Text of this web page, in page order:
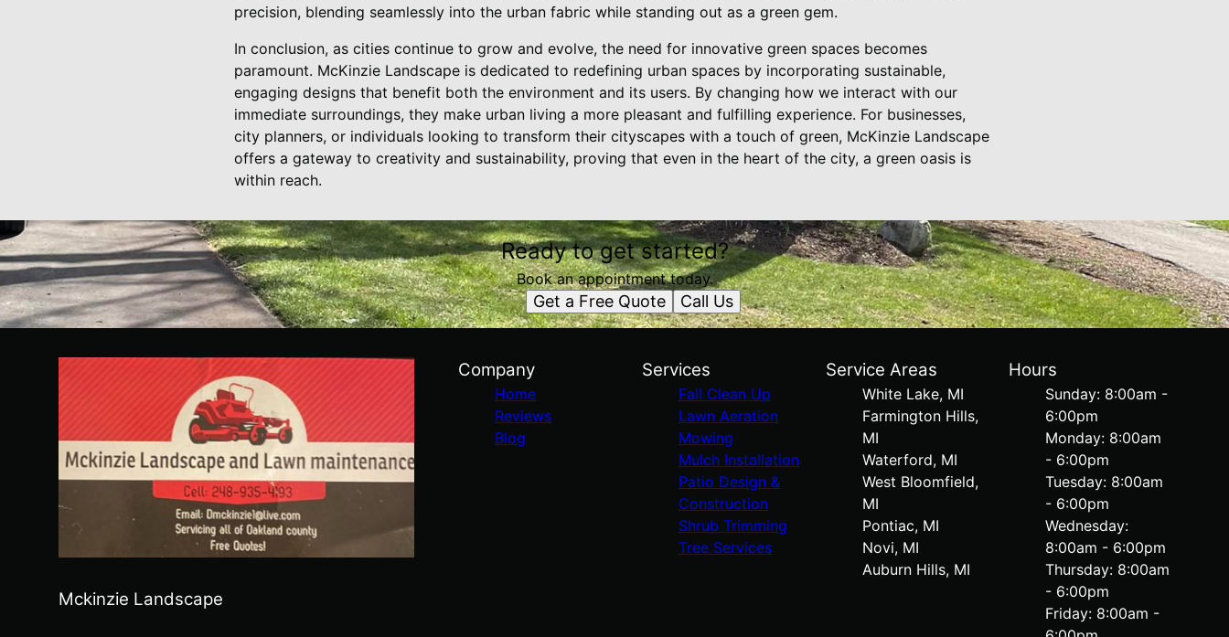
precision, blending seamlessly into the urban fabric while standing out as a green gem.
In conclusion, as cities continue to grow and evolve, the need for innovative green spaces becomes
paramount. McKinzie Landscape is dedicated to redefining urban spaces by incorporating sustainable,
engaging designs that benefit both the environment and its users. By changing how we interact with our
immediate surroundings, they make urban living a more pleasant and fulfilling experience. For businesses,
city planners, or individuals looking to transform their cityscapes with a touch of green, McKinzie Landscape
offers a gateway to creativity and sustainability, proving that even in the heart of the city, a green oasis is
within reach.
Ready to get started?
Book an appointment today.
Get a Free Quote Call Us
Mckinzie Landscape
Company
Home
Reviews
Blog
Services
Fall Clean Up
Lawn Aeration
Mowing
Mulch Installation
Patio Design &
Construction
Shrub Trimming
Tree Services
Service Areas
White Lake, MI
Farmington Hills,
MI
Waterford, MI
West Bloomfield,
MI
Pontiac, MI
Novi, MI
Auburn Hills, MI
Hours
Sunday: 8:00am -
6:00pm
Monday: 8:00am
- 6:00pm
Tuesday: 8:00am
- 6:00pm
Wednesday:
8:00am - 6:00pm
Thursday: 8:00am
- 6:00pm
Friday: 8:00am -